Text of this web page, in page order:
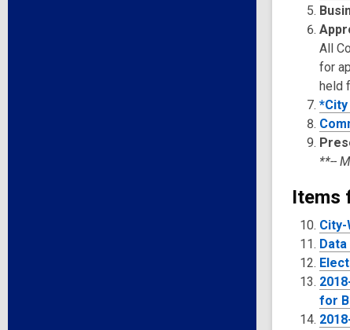
All
for
held
**--
Items
for